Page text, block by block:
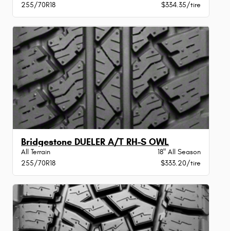
255/70R18
$334.35/tire
Bridgestone DUELER A/T RH-S OWL
All Terrain
18" All Season
255/70R18
$333.20/tire